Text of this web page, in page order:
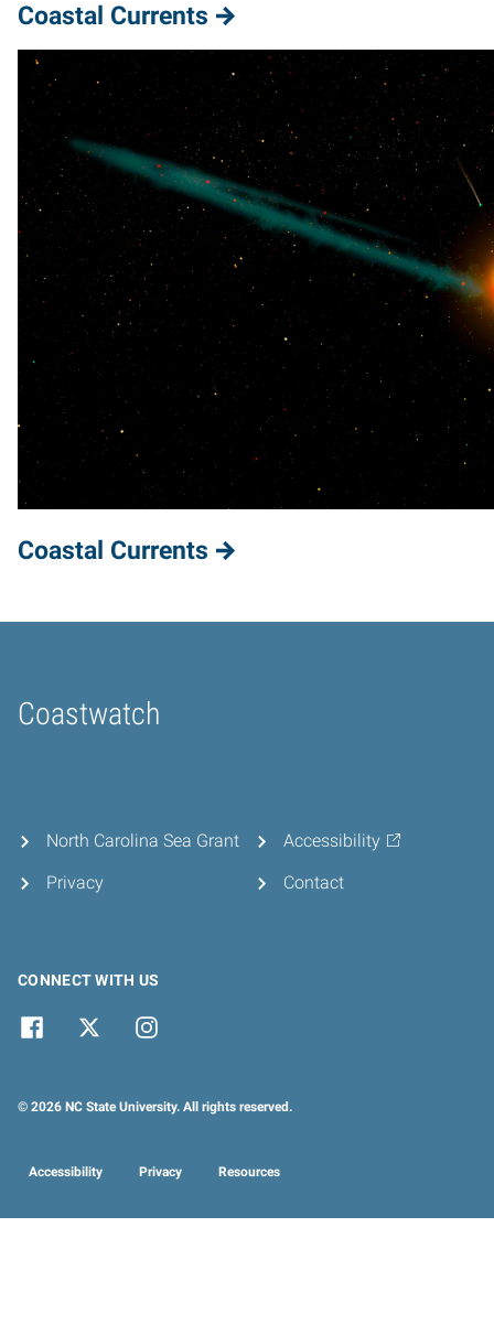
Coastal Currents
Coastal Currents
Coastwatch
Home
North Carolina Sea Grant
Privacy
Accessibility
Contact
CONNECT WITH US
© 2026 NC State University. All rights reserved.
Accessibility Privacy Resources